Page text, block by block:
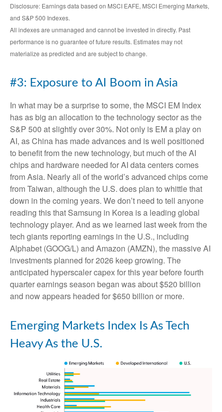
Disclosure: Earnings data based on MSCI EAFE, MSCI Emerging Markets,
and S&P 500 Indexes.
All indexes are unmanaged and cannot be invested in directly. Past
performance is no guarantee of future results. Estimates may not
materialize as predicted and are subject to change.
#3: Exposure to AI Boom in Asia
In what may be a surprise to some, the MSCI EM Index
has as big an allocation to the technology sector as the
S&P 500 at slightly over 30%. Not only is EM a play on
AI, as China has made advances and is well positioned
to benefit from the new technology, but much of the AI
chips and hardware needed for AI data centers comes
from Asia. Nearly all of the world’s advanced chips come
from Taiwan, although the U.S. does plan to whittle that
down in the coming years. We don’t need to tell anyone
reading this that Samsung in Korea is a leading global
technology player. And as we learned last week from the
tech giants reporting earnings in the U.S., including
Alphabet (GOOG/L) and Amazon (AMZN), the massive AI
investments planned for 2026 keep growing. The
anticipated hyperscaler capex for this year before fourth
quarter earnings season began was about $520 billion
and now appears headed for $650 billion or more.
Emerging Markets Index Is As Tech
Heavy As the U.S.